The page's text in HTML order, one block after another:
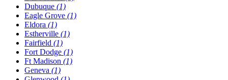
Dubuque (1)
Eagle Grove (1)
Eldora (1)
Estherville (1)
Fairfield (1)
Fort Dodge (1)
Ft Madison (1)
Geneva (1)